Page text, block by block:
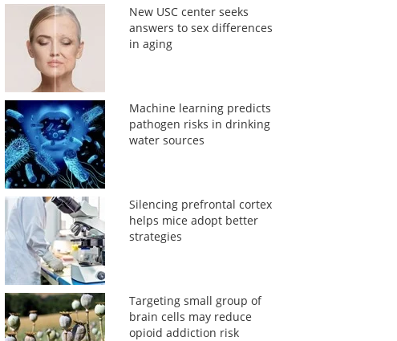
New USC center seeks
answers to sex differences
in aging
Machine learning predicts
pathogen risks in drinking
water sources
Silencing prefrontal cortex
helps mice adopt better
strategies
Targeting small group of
brain cells may reduce
opioid addiction risk